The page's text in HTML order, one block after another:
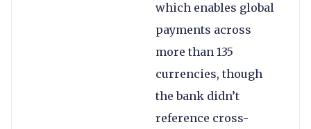
which enables global
payments across
more than 135
currencies, though
the bank didn’t
reference cross-